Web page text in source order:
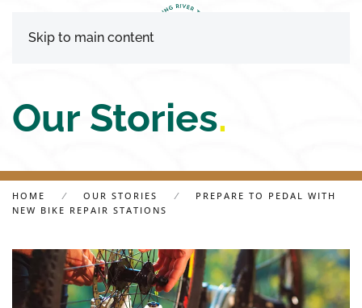
Skip to main content
Our Stories.
HOME OUR STORIES
PREPARE TO PEDAL WITH
NEW BIKE REPAIR STATIONS